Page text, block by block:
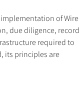
of Wire
due diligence, record
required to
its principles are